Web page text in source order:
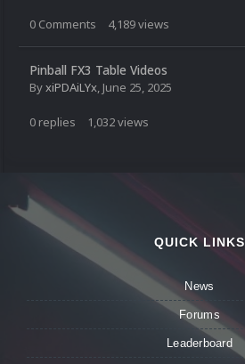
0 Comments 4,189views
Pinball FX3 Table Videos
ByxiPDAiLYx, June 25, 2025
0 replies 1,032views
QUICK LINKS
News
Forums
Leaderboard